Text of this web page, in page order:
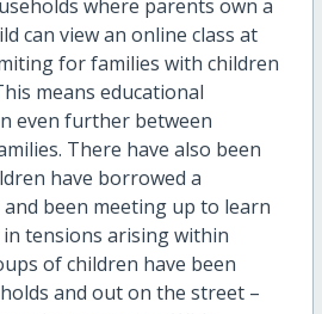
where parents own a
can view an online class at
for families with children
means educational
even further between
There have also been
have borrowed a
been meeting up to learn
tensions arising within
of children have been
and out on the street –